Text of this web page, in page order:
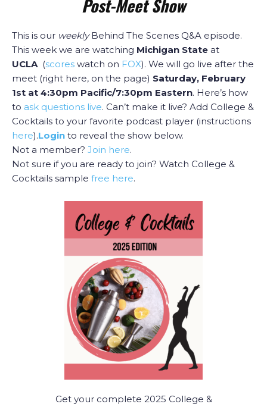
Post-Meet Show
This is our weeklyBehind The Scenes Q&A episode.
This week we are watching Michigan State at
UCLA(scores watch on FOX). We will go live after the
meet (right here, on the page) Saturday, February
1st at 4:30pm Pacific/7:30pm Eastern. Here’s how
to ask questions live. Can’t make it live? Add College &
Cocktails to your favorite podcast player (instructions
here).Login to reveal the show below.
Not a member? Join here.
Not sure if you are ready to join? Watch College &
Cocktails sample free here.
Get your complete 2025 College &